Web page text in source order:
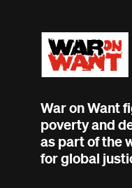
War on Want
poverty and
as part of the
for global